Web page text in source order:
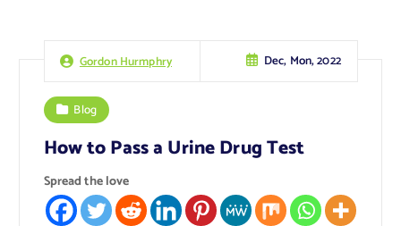
Gordon Hurmphry Dec, Mon, 2022
Blog
How to Pass a Urine Drug Test
Spread the love